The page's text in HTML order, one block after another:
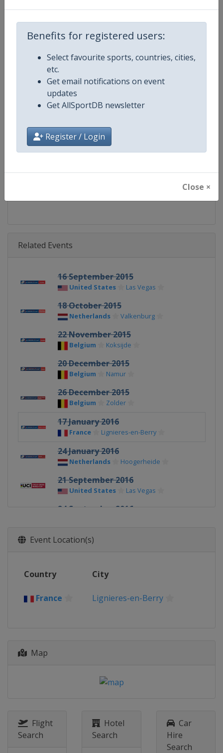
Benefits for registered users:
Select favourite sports, countries, cities,
etc.
Get email notifications on event
updates
Get AllSportDB newsletter
Register / Login
Close ×
Gender
Continent
Calendar https://www.uci.org/discipline/
Facebook Page https://www.facebook.com/
Related Events
16 September 2015
United States Las Vegas
18 October 2015
Netherlands Valkenburg
22 November 2015
Belgium Koksijde
20 December 2015
Belgium Namur
26 December 2015
Belgium Zolder
17 January 2016
France Lignieres-en-Berry
24 January 2016
Netherlands Hoogerheide
21 September 2016
United States Las Vegas
24 September 2016
23 October 2016
Belgium Koksijde
26 November 2016
Event Location(s)
Country City
France Lignieres-en-Berry
Map
Flight
Search
Hotel
Search
Car
Hire
Search